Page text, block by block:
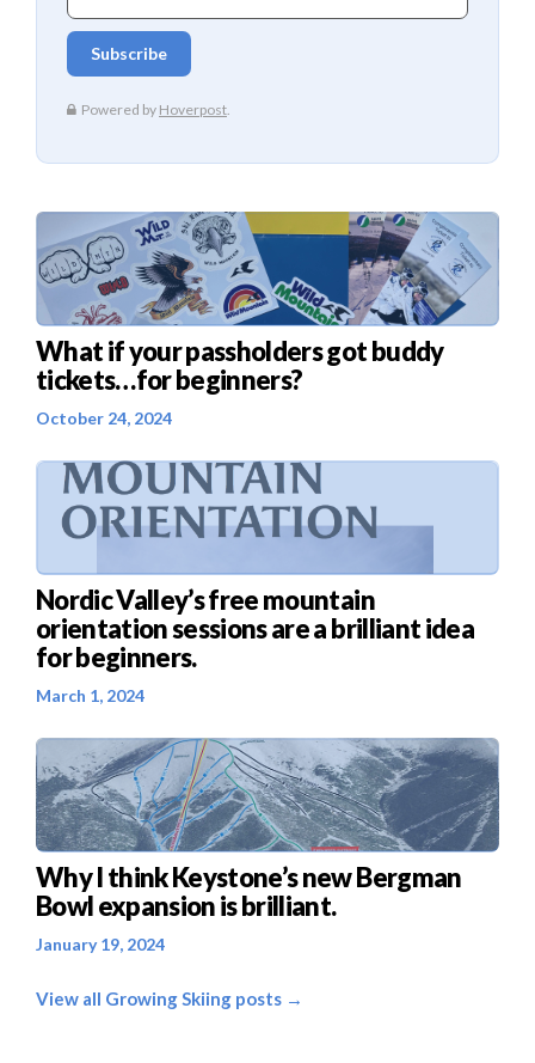
What if your passholders got buddy
tickets…for beginners?
October 24, 2024
Nordic Valley’s free mountain
orientation sessions are a brilliant idea
for beginners.
March 1, 2024
Why I think Keystone’s new Bergman
Bowl expansion is brilliant.
January 19, 2024
View all Growing Skiing posts →